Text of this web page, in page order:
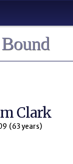
Bound
Clark
(63 years)